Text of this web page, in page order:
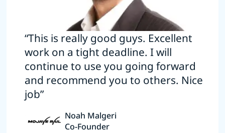
“This is really good guys. Excellent
work on a tight deadline. I will
continue to use you going forward
and recommend you to others. Nice
job”
Noah Malgeri
Co-Founder